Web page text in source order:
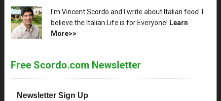
XX
I'm Vincent Scordo and I write about Italian food. I
believe the Italian Life is for Everyone! Learn
More>>
Free Scordo.com Newsletter
Newsletter Sign Up